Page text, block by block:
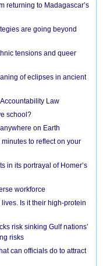
returning to Madagascar’s
are going beyond
tensions and queer
of eclipses in ancient
Law
school?
on Earth
to reflect on your
in its portrayal of Homer’s
workforce
Is it their high-protein
risk sinking Gulf nations’
risks
can officials do to attract